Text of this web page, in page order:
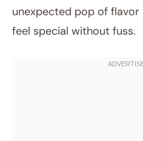
unexpected pop of flavor
feel special without fuss.